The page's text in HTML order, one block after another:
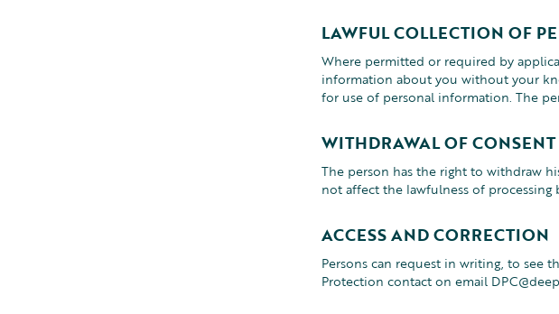
LAWFUL COLLECTION OF
Where permitted or required by
information about you without your
for use of personal information. The
WITHDRAWAL OF CONSENT
The person has the right to withdraw
not affect the lawfulness of
ACCESS AND CORRECTION
Persons can request in writing, to see
Protection contact on email